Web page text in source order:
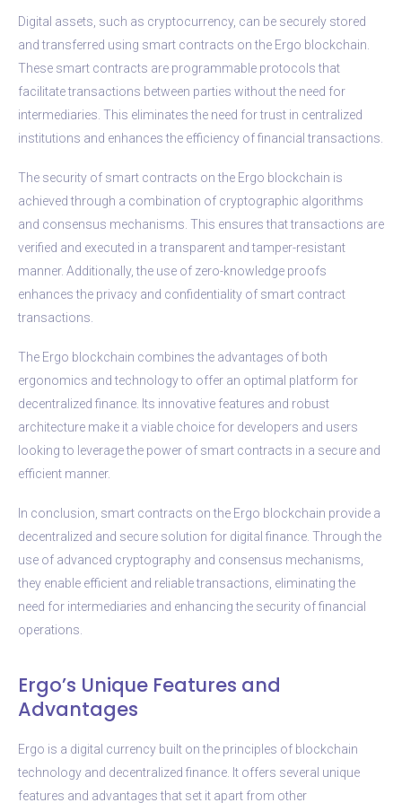
Digital assets, such as cryptocurrency, can be securely stored
and transferred using smart contracts on the Ergo blockchain.
These smart contracts are programmable protocols that
facilitate transactions between parties without the need for
intermediaries. This eliminates the need for trust in centralized
institutions and enhances the efficiency of financial transactions.
The security of smart contracts on the Ergo blockchain is
achieved through a combination of cryptographic algorithms
and consensus mechanisms. This ensures that transactions are
verified and executed in a transparent and tamper-resistant
manner. Additionally, the use of zero-knowledge proofs
enhances the privacy and confidentiality of smart contract
transactions.
The Ergo blockchain combines the advantages of both
ergonomics and technology to offer an optimal platform for
decentralized finance. Its innovative features and robust
architecture make it a viable choice for developers and users
looking to leverage the power of smart contracts in a secure and
efficient manner.
In conclusion, smart contracts on the Ergo blockchain provide a
decentralized and secure solution for digital finance. Through the
use of advanced cryptography and consensus mechanisms,
they enable efficient and reliable transactions, eliminating the
need for intermediaries and enhancing the security of financial
operations.
Ergo’s Unique Features and
Advantages
Ergo is a digital currency built on the principles of blockchain
technology and decentralized finance. It offers several unique
features and advantages that set it apart from other